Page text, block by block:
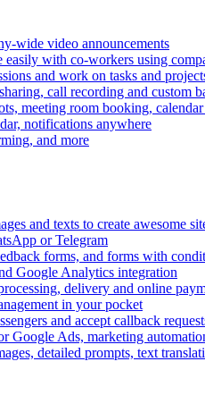
wide video announcements
easily with co-workers using
and work on tasks and
call recording and custom
meeting room booking,
notifications anywhere
and more
and texts to create awesome
or Telegram
forms, and forms with
Google Analytics integration
delivery and online
in your pocket
and accept callback
Google Ads, marketing
detailed prompts, text